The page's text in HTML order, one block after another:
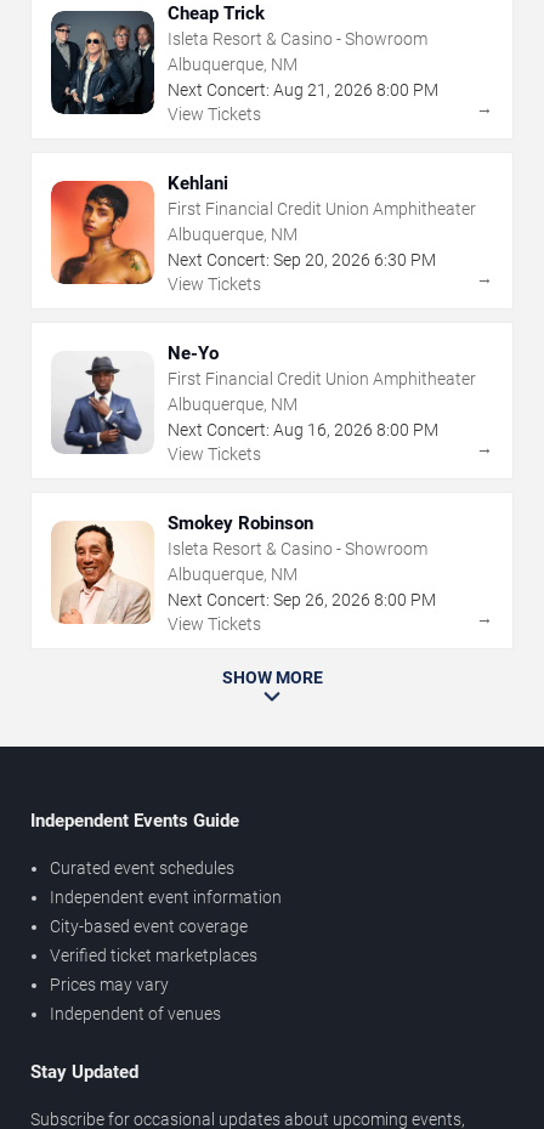
Cheap Trick
Isleta Resort & Casino - Showroom
Albuquerque, NM
Next Concert: Aug 21 , 2026 8:00 PM
View Tickets
→
Kehlani
First Financial Credit Union Amphitheater
Albuquerque, NM
Next Concert: Sep 20, 2026 6:30 PM
View Tickets
→
Ne-Yo
First Financial Credit Union Amphitheater
Albuquerque, NM
Next Concert: Aug 16, 2026 8:00 PM
View Tickets
→
Smokey Robinson
Isleta Resort & Casino - Showroom
Albuquerque, NM
Next Concert: Sep 26, 2026 8:00 PM
View Tickets
→
SHOW MORE
Independent Events Guide
Curated event schedules
Independent event information
City-based event coverage
Verified ticket marketplaces
Prices may vary
Independent of venues
Stay Updated
Subscribe for occasional updates about upcoming events,